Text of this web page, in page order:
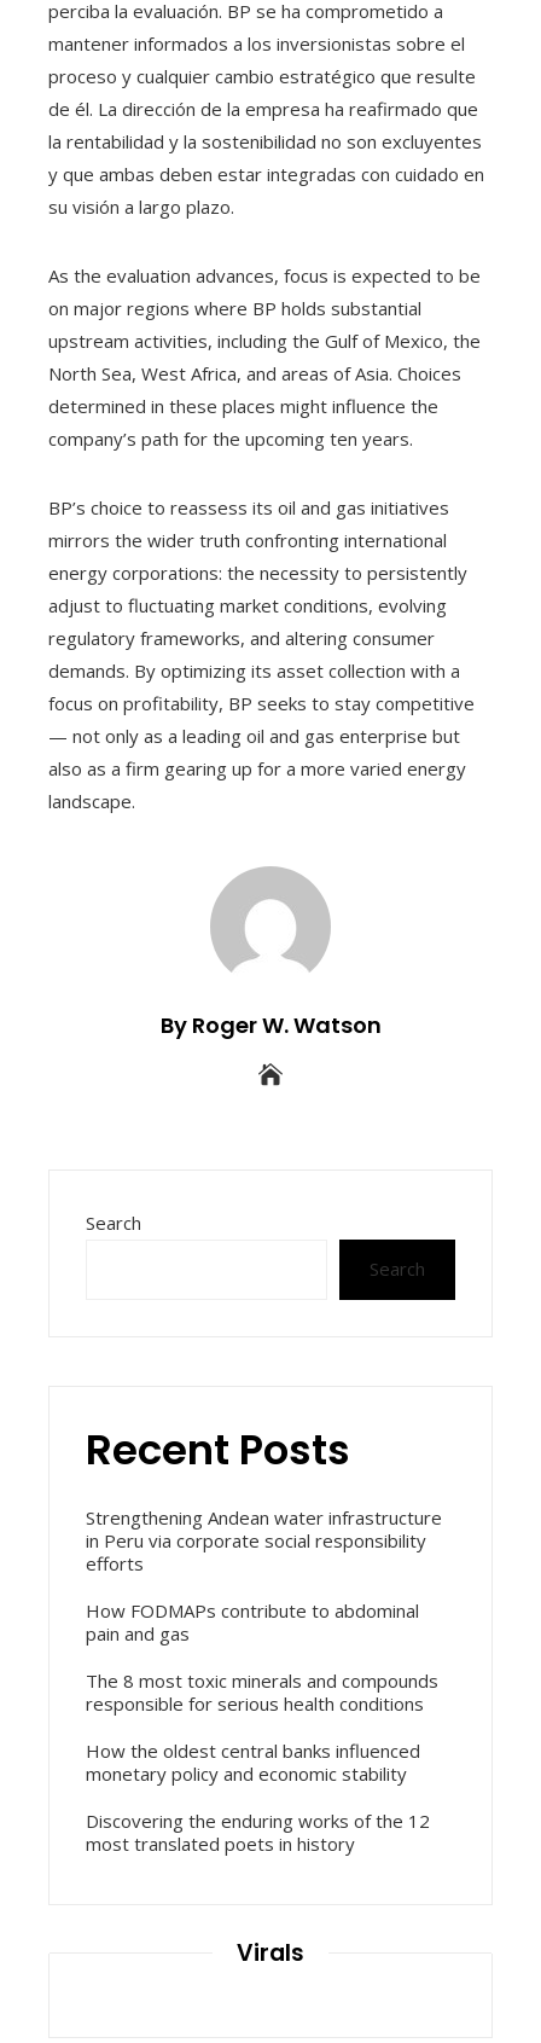
perciba la evaluación. BP se ha comprometido a
mantener informados a los inversionistas sobre el
proceso y cualquier cambio estratégico que resulte
de él. La dirección de la empresa ha reafirmado que
la rentabilidad y la sostenibilidad no son excluyentes
y que ambas deben estar integradas con cuidado en
su visión a largo plazo.
As the evaluation advances, focus is expected to be
on major regions where BP holds substantial
upstream activities, including the Gulf of Mexico, the
North Sea, West Africa, and areas of Asia. Choices
determined in these places might influence the
company’s path for the upcoming ten years.
BP’s choice to reassess its oil and gas initiatives
mirrors the wider truth confronting international
energy corporations: the necessity to persistently
adjust to fluctuating market conditions, evolving
regulatory frameworks, and altering consumer
demands. By optimizing its asset collection with a
focus on profitability, BP seeks to stay competitive
— not only as a leading oil and gas enterprise but
also as a firm gearing up for a more varied energy
landscape.
By Roger W. Watson
Search
Search
Recent Posts
Strengthening Andean water infrastructure
in Peru via corporate social responsibility
efforts
How FODMAPs contribute to abdominal
pain and gas
The 8 most toxic minerals and compounds
responsible for serious health conditions
How the oldest central banks influenced
monetary policy and economic stability
Discovering the enduring works of the 12
most translated poets in history
Virals